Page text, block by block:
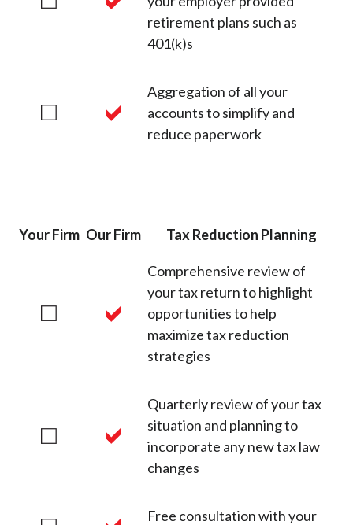
retirement plans such as
401(k)s
Aggregation of all your
accounts to simplify and
reduce paperwork
Your Firm Our Firm Tax Reduction Planning
Comprehensive review of
your tax return to highlight
opportunities to help
maximize tax reduction
strategies
Quarterly review of your tax
situation and planning to
incorporate any new tax law
changes
Free consultation with your